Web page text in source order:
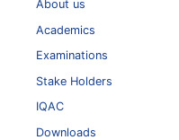
About us
Academics
Examinations
Stake Holders
IQAC
Downloads